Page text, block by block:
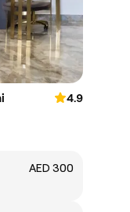
4.9
AED 300